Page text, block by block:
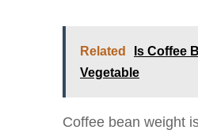
Related
Is Coffee
Vegetable
Coffee bean weight